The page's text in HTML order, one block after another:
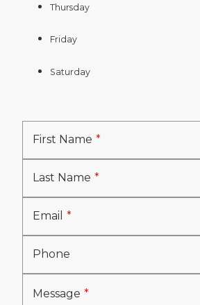
Thursday
Friday
Saturday
First Name
Last Name
Email
Phone
Message